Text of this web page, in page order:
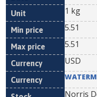
1 kg
5.51
5.51
USD
Norris